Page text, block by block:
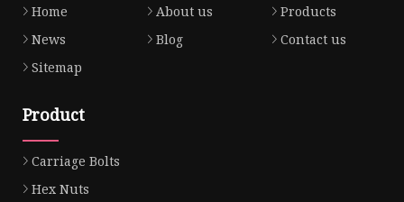
Home About us
Products
News
Blog
Contact us
Sitemap
Product
Carriage Bolts
Hex Nuts